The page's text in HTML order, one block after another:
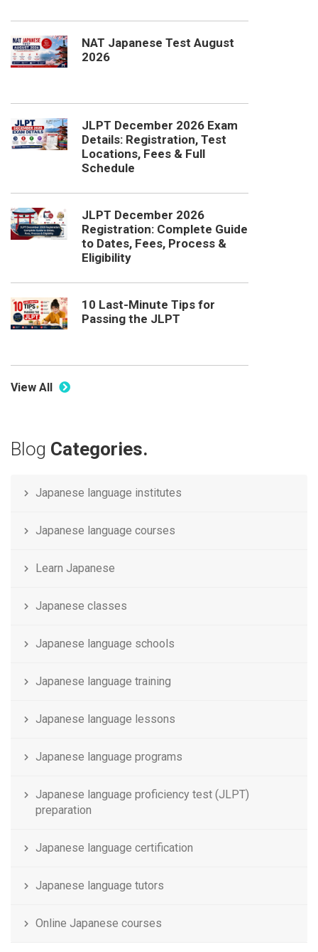
NAT Japanese Test August
2026
JLPT December 2026 Exam
Details: Registration, Test
Locations, Fees & Full
Schedule
JLPT December 2026
Registration: Complete Guide
to Dates, Fees, Process &
Eligibility
10 Last-Minute Tips for
Passing the JLPT
View All
Blog Categories.
Japanese language institutes
Japanese language courses
Learn Japanese
Japanese classes
Japanese language schools
Japanese language training
Japanese language lessons
Japanese language programs
Japanese language proficiency test (JLPT)
preparation
Japanese language certification
Japanese language tutors
Online Japanese courses